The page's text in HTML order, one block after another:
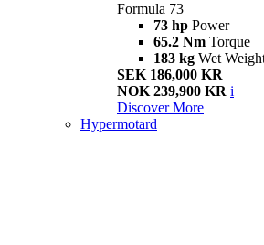
Formula 73
73 hp Power
65.2 Nm Torque
183 kg Wet
SEK 186,000 KR
NOK 239,900 KR i
Discover More
Hypermotard